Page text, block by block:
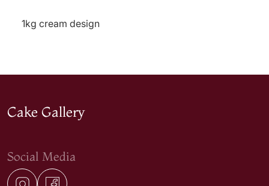
1kg cream design
Cake Gallery
Social Media